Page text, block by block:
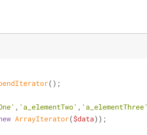
();
, 'a_elementTwo' , 'a_elementThree'
ArrayIterator($data));